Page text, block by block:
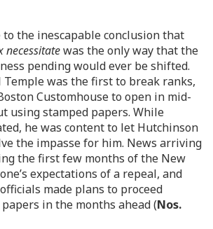
to the inescapable conclusion that
necessitatewas the only way that the
pending would ever be shifted.
Temple was the first to break ranks,
Customhouse to open in mid-
using stamped papers. While
he was content to let Hutchinson
the impasse for him. News arriving
the first few months of the New
expectations of a repeal, and
made plans to proceed
in the months ahead (Nos.